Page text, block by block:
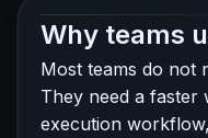
Why teams
Most teams do not
They need a faster
execution